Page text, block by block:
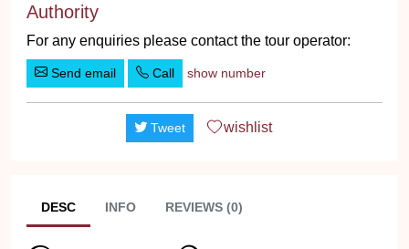
Authority
For any enquiries please contact the tour operator:
Send email Call show number
Tweet wishlist
DESC INFO REVIEWS (0)